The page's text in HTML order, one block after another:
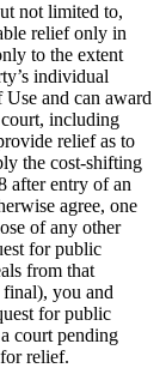
not limited to,
relief only in
to the extent
individual
and can award
court, including
relief as to
the cost-shifting
after entry of an
agree, one
of any other
for public
from that
final), you and
for public
court pending
relief.